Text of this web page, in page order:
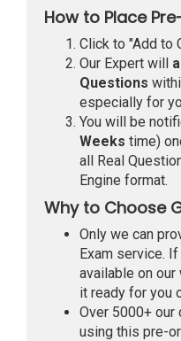
How to Place
Click to "Add to
Our Expert will
Questions
especially for
You will be
Weeks time)
all Real
Engine format.
Why to Choose
Only we can
Exam service.
available on
it ready for you
Over 5000+
using this pre-